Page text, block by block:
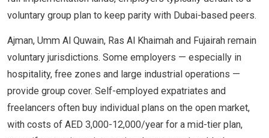
voluntary group plan to keep parity with Dubai-based peers.
Ajman, Umm Al Quwain, Ras Al Khaimah and Fujairah remain
voluntary jurisdictions. Some employers — especially in
hospitality, free zones and large industrial operations —
provide group cover. Self-employed expatriates and
freelancers often buy individual plans on the open market,
with costs of AED 3,000-12,000/year for a mid-tier plan,